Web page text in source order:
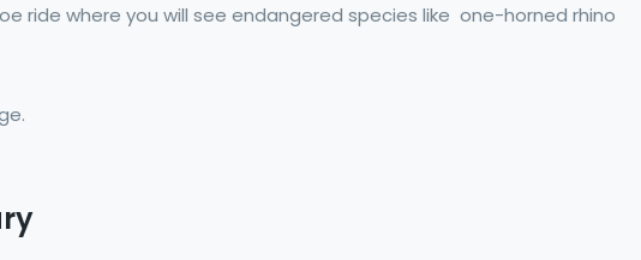
ride where you will see endangered species like one-horned rhino